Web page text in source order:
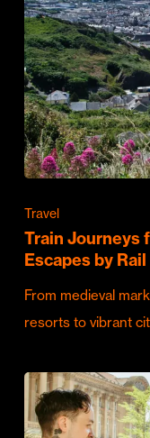
Travel
Train Journeys
Escapes by Rail
From medieval
resorts to vibrant